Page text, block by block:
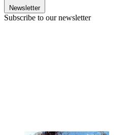
Newsletter
Subscribe to our newsletter